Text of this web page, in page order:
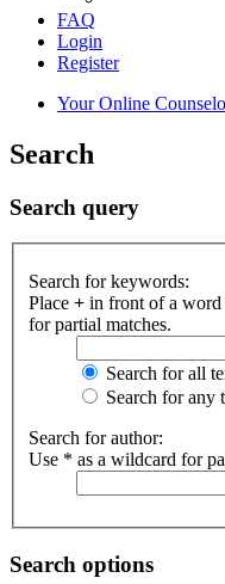
FAQ
Login
Register
Your Online
Search
Search query
Search for keywords:
Place + in front of a word
for partial matches.
Search for all
Search for any
Search for author:
Use * as a wildcard for
Search options